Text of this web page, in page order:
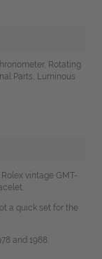
Rotating
Parts, Luminous
vintage GMT-
a quick set for the
and 1988.